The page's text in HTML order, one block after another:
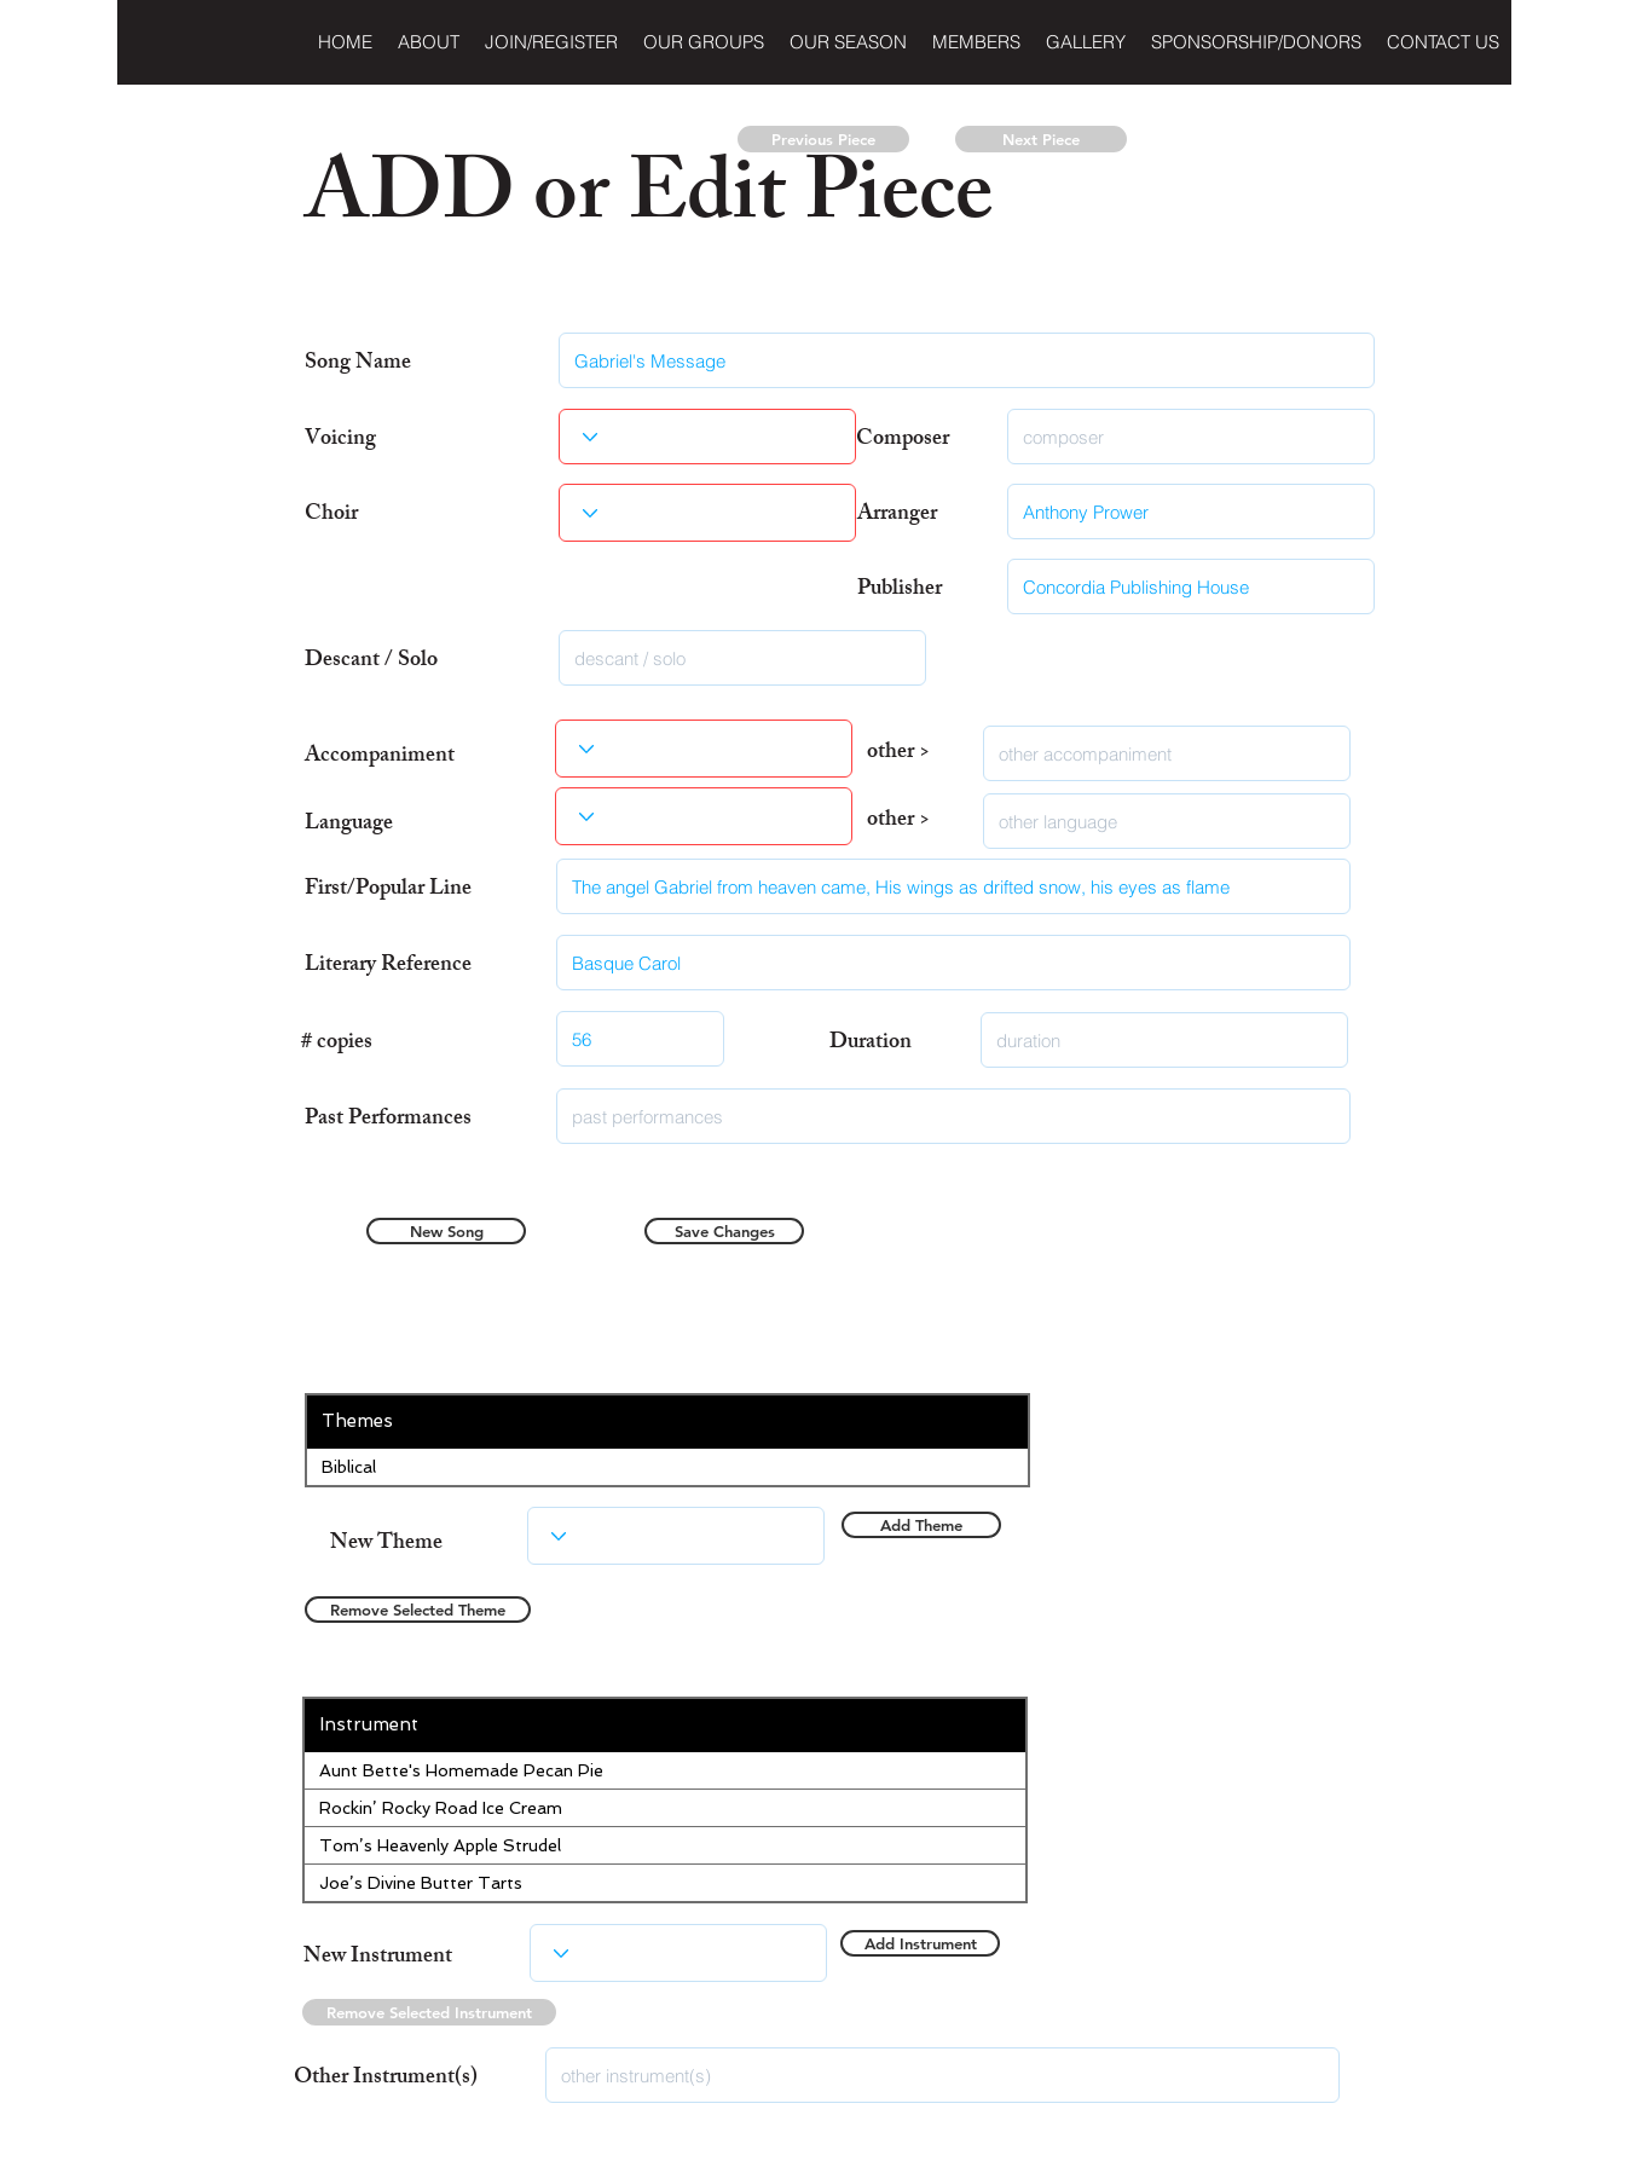
HOME ABOUT JOIN/REGISTER OUR GROUPS OUR SEASON MEMBERS GALLERY SPONSORSHIP/DONORS CONTACT US
ADD or Edit Piece
Previous Piece Next Piece
Song Name
Voicing
Composer
Choir
Arranger
Publisher
Descant / Solo
Accompaniment
Language
First/Popular Line
Literary Reference
# copies
Past Performances
other >
other >
Duration
New Song Save Changes
Themes
Biblical
New Theme Add Theme
Remove Selected Theme
Instrument
Aunt Bette's Homemade Pecan Pie
Rockin’ Rocky Road Ice Cream
Tom’s Heavenly Apple Strudel
Joe’s Divine Butter Tarts
New Instrument Add Instrument
Remove Selected Instrument
Other Instrument(s)